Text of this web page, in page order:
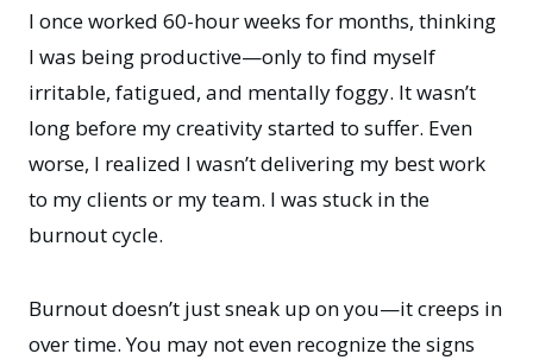
I once worked 60-hour weeks for months, thinking
I was being productive—only to find myself
irritable, fatigued, and mentally foggy. It wasn’t
long before my creativity started to suffer. Even
worse, I realized I wasn’t delivering my best work
to my clients or my team. I was stuck in the
burnout cycle.
Burnout doesn’t just sneak up on you—it creeps in
over time. You may not even recognize the signs